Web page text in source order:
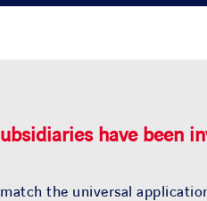
have been
the universal